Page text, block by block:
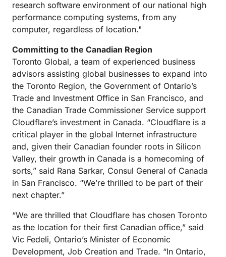
research software environment of our national high
performance computing systems, from any
computer, regardless of location."
Committing to the Canadian Region
Toronto Global, a team of experienced business
advisors assisting global businesses to expand into
the Toronto Region, the Government of Ontario’s
Trade and Investment Office in San Francisco, and
the Canadian Trade Commissioner Service support
Cloudflare’s investment in Canada. “Cloudflare is a
critical player in the global Internet infrastructure
and, given their Canadian founder roots in Silicon
Valley, their growth in Canada is a homecoming of
sorts,” said Rana Sarkar, Consul General of Canada
in San Francisco. “We’re thrilled to be part of their
next chapter.”
“We are thrilled that Cloudflare has chosen Toronto
as the location for their first Canadian office,” said
Vic Fedeli, Ontario’s Minister of Economic
Development, Job Creation and Trade. “In Ontario,